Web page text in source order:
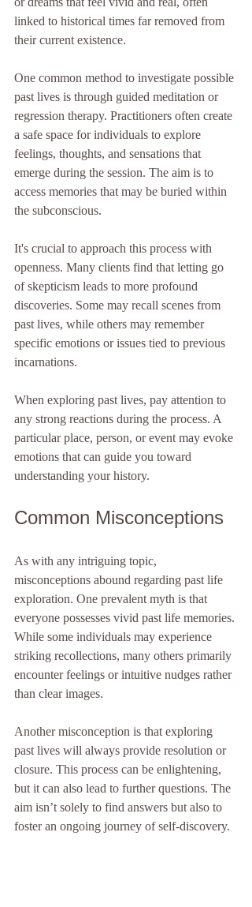
linked to historical times far removed from
their current existence.
One common method to investigate possible
past lives is through guided meditation or
regression therapy. Practitioners often create
a safe space for individuals to explore
feelings, thoughts, and sensations that
emerge during the session. The aim is to
access memories that may be buried within
the subconscious.
It's crucial to approach this process with
openness. Many clients find that letting go
of skepticism leads to more profound
discoveries. Some may recall scenes from
past lives, while others may remember
specific emotions or issues tied to previous
incarnations.
When exploring past lives, pay attention to
any strong reactions during the process. A
particular place, person, or event may evoke
emotions that can guide you toward
understanding your history.
Common Misconceptions
As with any intriguing topic,
misconceptions abound regarding past life
exploration. One prevalent myth is that
everyone possesses vivid past life memories.
While some individuals may experience
striking recollections, many others primarily
encounter feelings or intuitive nudges rather
than clear images.
Another misconception is that exploring
past lives will always provide resolution or
closure. This process can be enlightening,
but it can also lead to further questions. The
aim isn’t solely to find answers but also to
foster an ongoing journey of self-discovery.